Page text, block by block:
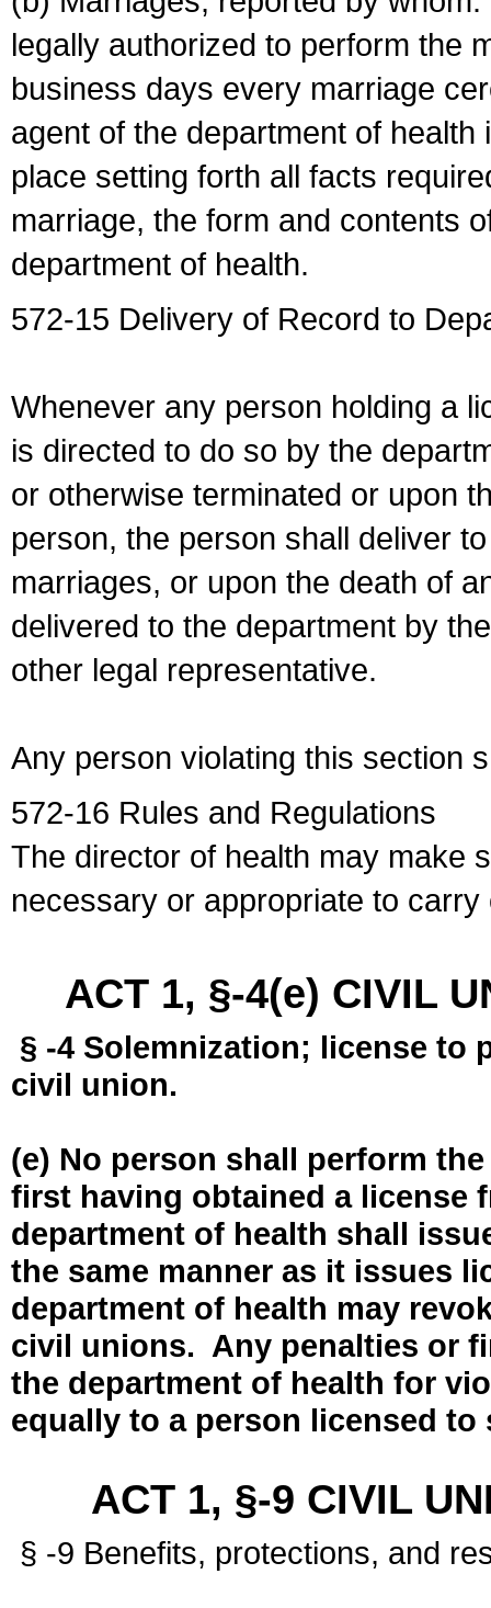
legally authorized to perform the
business days every marriage
agent of the department of
place setting forth all facts
marriage, the form and contents
department of health.
572-15 Delivery of Record to
Whenever any person holding a
is directed to do so by the
or otherwise terminated or upon
person, the person shall deliver
marriages, or upon the death of
delivered to the department by
other legal representative.
Any person violating this section
572-16 Rules and Regulations
The director of health may make
necessary or appropriate to
ACT 1, §-4(e) CIVIL
§ -4 Solemnization; license to
civil union.
(e) No person shall perform
first having obtained a license
department of health shall
the same manner as it issues
department of health may
civil unions. Any penalties or
the department of health for
equally to a person licensed
ACT 1, §-9 CIVIL
§ -9 Benefits, protections, and